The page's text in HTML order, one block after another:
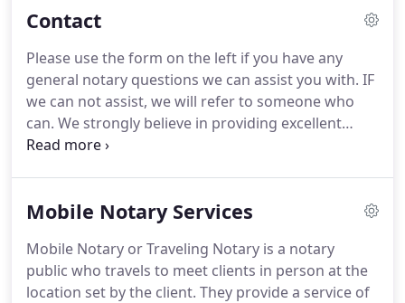
Contact
Please use the form on the left if you have any
general notary questions we can assist you with. IF
we can not assist, we will refer to someone who
can. We strongly believe in providing excellent
customer service to any and all clients that visit
advice about immigration, or any other legal
pages on this site that contain affiliate links for
which we may get paid a commission.
Mobile Notary Services
Mobile Notary or Traveling Notary is a notary
public who travels to meet clients in person at the
location set by the client. They provide a service of